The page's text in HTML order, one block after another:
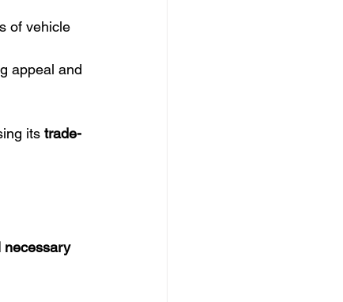
of vehicle
appeal and
its trade-
necessary